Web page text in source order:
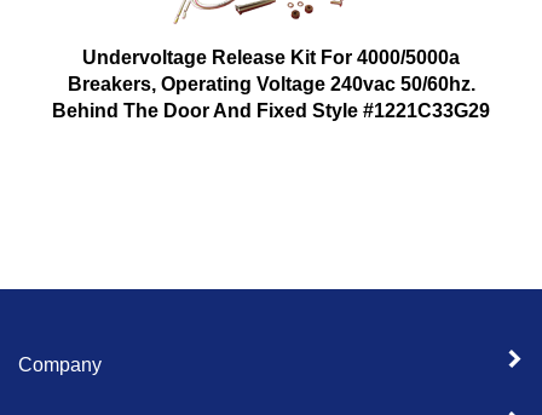
Undervoltage Release Kit For 4000/5000a
Breakers, Operating Voltage 240vac 50/60hz.
Behind The Door And Fixed Style #1221C33G29
Company